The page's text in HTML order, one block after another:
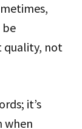
be
quality, not
it’s
when